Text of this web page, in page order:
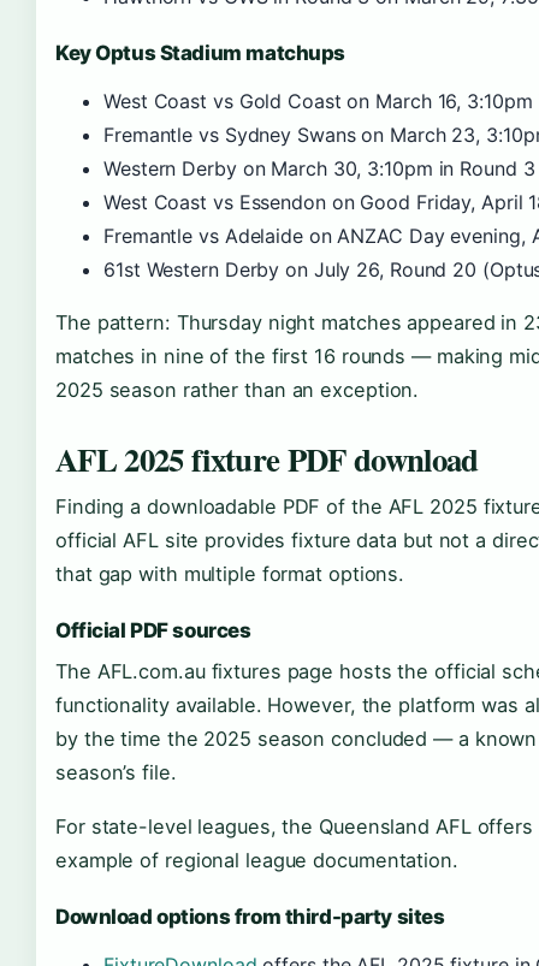
Key Optus Stadium matchups
West Coast vs Gold Coast on March 16,
Fremantle vs Sydney Swans on March 23,
Western Derby on March 30, 3:10pm in Round
West Coast vs Essendon on Good Friday, April
Fremantle vs Adelaide on ANZAC Day
61st Western Derby on July 26, Round 20
The pattern: Thursday night matches appeared in
matches in nine of the first 16 rounds — making
2025 season rather than an exception.
AFL 2025 fixture PDF download
Finding a downloadable PDF of the AFL 2025
official AFL site provides fixture data but not a
that gap with multiple format options.
Official PDF sources
The AFL.com.au fixtures page hosts the official
functionality available. However, the platform was
by the time the 2025 season concluded — a
season’s file.
For state-level leagues, the Queensland AFL
example of regional league documentation.
Download options from third-party sites